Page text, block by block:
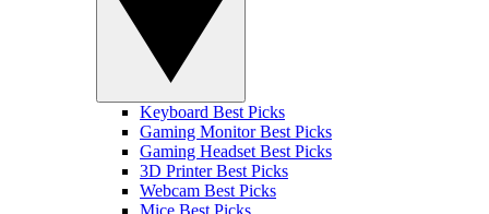
Keyboard Best Picks
Gaming Monitor Best Picks
Gaming Headset Best Picks
3D Printer Best Picks
Webcam Best Picks
Mice Best Picks